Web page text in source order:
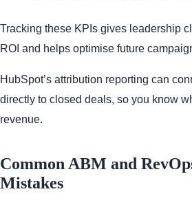
Tracking these KPIs gives leadership
ROI and helps optimise future
HubSpot’s attribution reporting can
directly to closed deals, so you know
revenue.
Common ABM and
Mistakes